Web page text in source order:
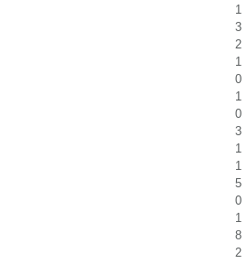
1
3
2
1
0
1
0
3
1
1
5
0
1
8
2